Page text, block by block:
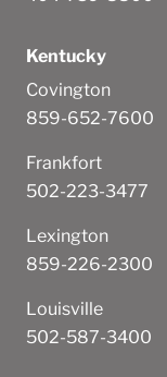
Kentucky
Covington
859-652-7600
Frankfort
502-223-3477
Lexington
859-226-2300
Louisville
502-587-3400